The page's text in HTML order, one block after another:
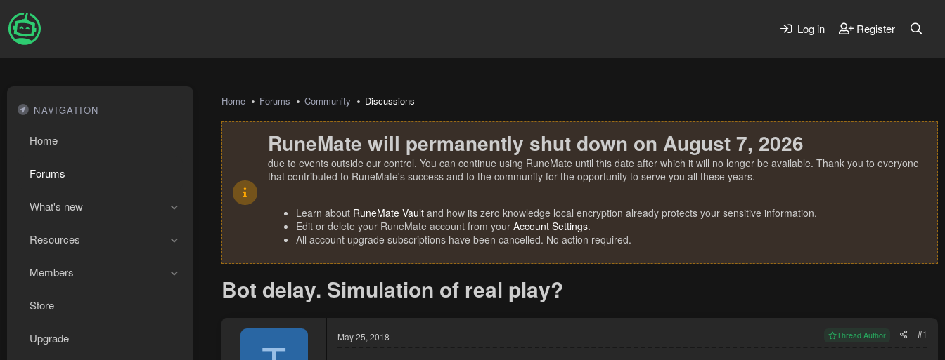
Log in Register
NAVIGATION
Home
Forums
What's new
Resources
Members
Store
Upgrade
Home Forums Community Discussions
RuneMate will permanently shut down on August 7, 2026
due to events outside our control. You can continue using RuneMate until this date after which it will no longer be available. Thank you to everyone
that contributed to RuneMate's success and to the community for the opportunity to serve you all these years.
Learn about RuneMate Vault and how its zero knowledge local encryption already protects your sensitive information.
Edit or delete your RuneMate account from your Account Settings.
All account upgrade subscriptions have been cancelled. No action required.
Bot delay. Simulation of real play?
May 25, 2018 Thread Author #1